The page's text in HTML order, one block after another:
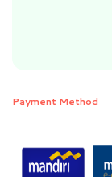
Payment Method